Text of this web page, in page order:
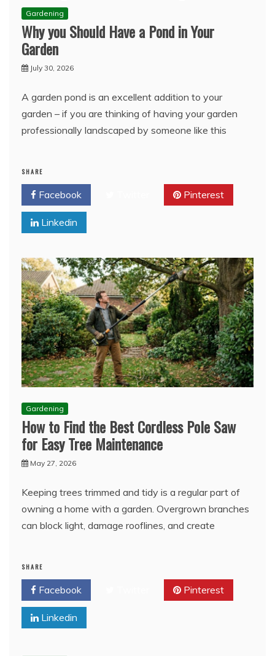
Gardening
Why you Should Have a Pond in Your
Garden
July 30, 2026
A garden pond is an excellent addition to your
garden – if you are thinking of having your garden
professionally landscaped by someone like this
SHARE
Facebook Pinterest
Linkedin
Gardening
How to Find the Best Cordless Pole Saw
for Easy Tree Maintenance
May 27, 2026
Keeping trees trimmed and tidy is a regular part of
owning a home with a garden. Overgrown branches
can block light, damage rooflines, and create
SHARE
Facebook Pinterest
Linkedin